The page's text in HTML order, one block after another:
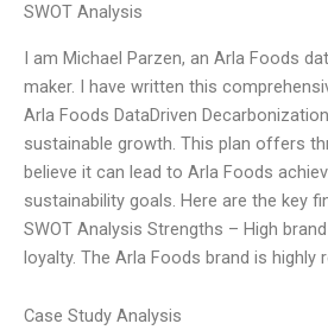
SWOT Analysis
I am Michael Parzen, an Arla Foods
maker. I have written this
Arla Foods DataDriven
sustainable growth. This plan offers
believe it can lead to Arla Foods
sustainability goals. Here are the key
SWOT Analysis Strengths – High
loyalty. The Arla Foods brand is highly
Case Study Analysis